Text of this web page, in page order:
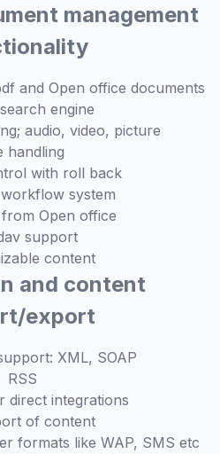
management
and Open office documents
engine
audio, video, picture
handling
with roll back
system
Open office
support
content
and content
export
XML, SOAP
RSS
direct integrations
of content
formats like WAP, SMS etc